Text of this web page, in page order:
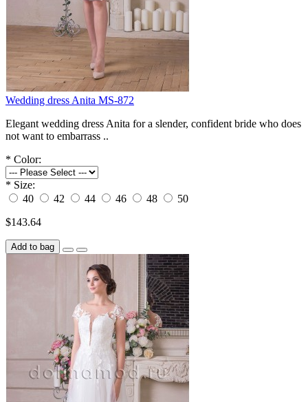
Wedding dress Anita MS-872
Elegant wedding dress Anita for a slender, confident bride who does
not want to embarrass ..
* Color:
* Size:
40
42 44 46 48
50
$143.64
Add to bag